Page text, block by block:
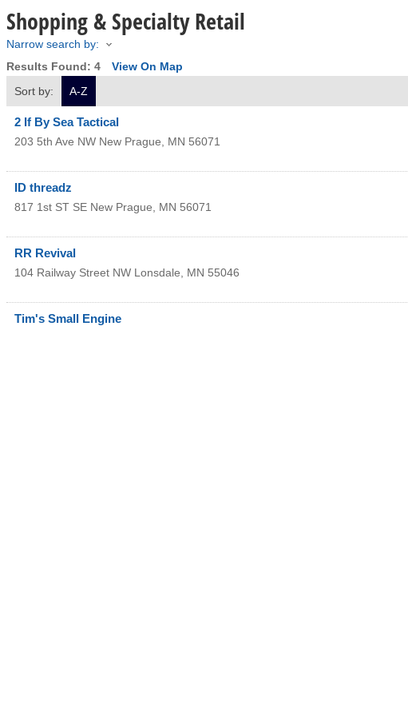
Shopping & Specialty Retail
Narrow search by:
Results Found: 4 View On Map
Sort by:
A-Z
2 If By Sea Tactical
203 5th Ave NW New Prague, MN 56071
ID threadz
817 1st ST SE New Prague, MN 56071
RR Revival
104 Railway Street NW Lonsdale, MN 55046
Tim's Small Engine